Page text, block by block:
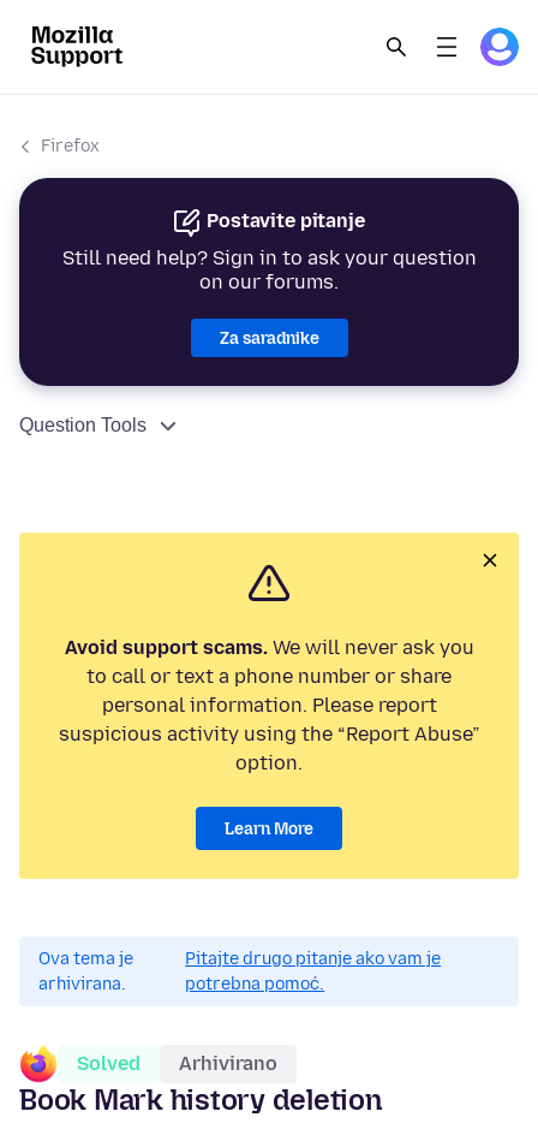
Firefox
Postavite pitanje
Still need help? Sign in to ask your question
on our forums.
Za saradnike
Question Tools
Avoid support scams.We will never ask you
to call or text a phone number or share
personal information. Please report
suspicious activity using the “Report Abuse”
option.
Learn More
Ova tema je
arhivirana.
Pitajte drugo pitanje ako vam je
potrebna pomoć.
Solved Arhivirano
Book Mark history deletion